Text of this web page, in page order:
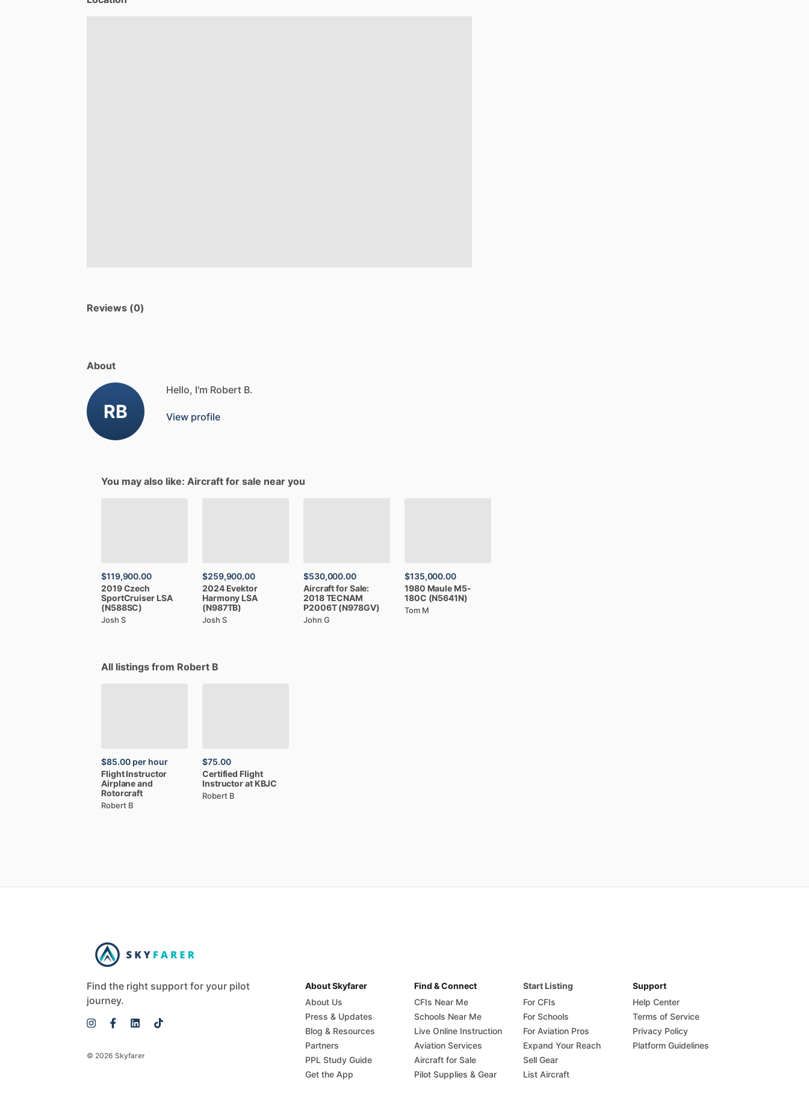
Reviews (0)
About
RB
Hello, I'm Robert B.
View profile
You may also like: Aircraft for sale near you
$119,900.00
2019Czech
SportCruiser LSA
(N588SC)
Josh S
$259,900.00
2024 Evektor
Harmony LSA
(N987TB)
Josh S
$530,000.00
AircraftforSale:
2018TECNAM
P2006T (N978GV)
John G
$135,000.00
1980 Maule M5-
180C (N5641N)
Tom M
All listings from Robert B
$85.00 per hour
Flight Instructor
Airplaneand
Rotorcraft
Robert B
$75.00
Certified Flight
Instructorat KBJC
Robert B
Find the right support for your pilot
journey.
© 2026 Skyfarer
About Skyfarer
About Us
Press & Updates
Blog & Resources
Partners
PPL Study Guide
Get the App
Find & Connect
CFIs Near Me
Schools Near Me
Live Online Instruction
Aviation Services
Aircraft for Sale
Pilot Supplies & Gear
Start Listing
For CFIs
For Schools
For Aviation Pros
Expand Your Reach
Sell Gear
List Aircraft
Support
Help Center
Terms of Service
Privacy Policy
Platform Guidelines